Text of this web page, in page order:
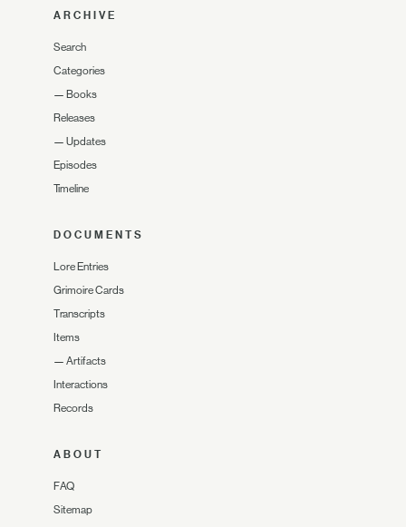
ARCHIVE
Search
Categories
— Books
Releases
— Updates
Episodes
Timeline
DOCUMENTS
Lore Entries
Grimoire Cards
Transcripts
Items
— Artifacts
Interactions
Records
ABOUT
FAQ
Sitemap